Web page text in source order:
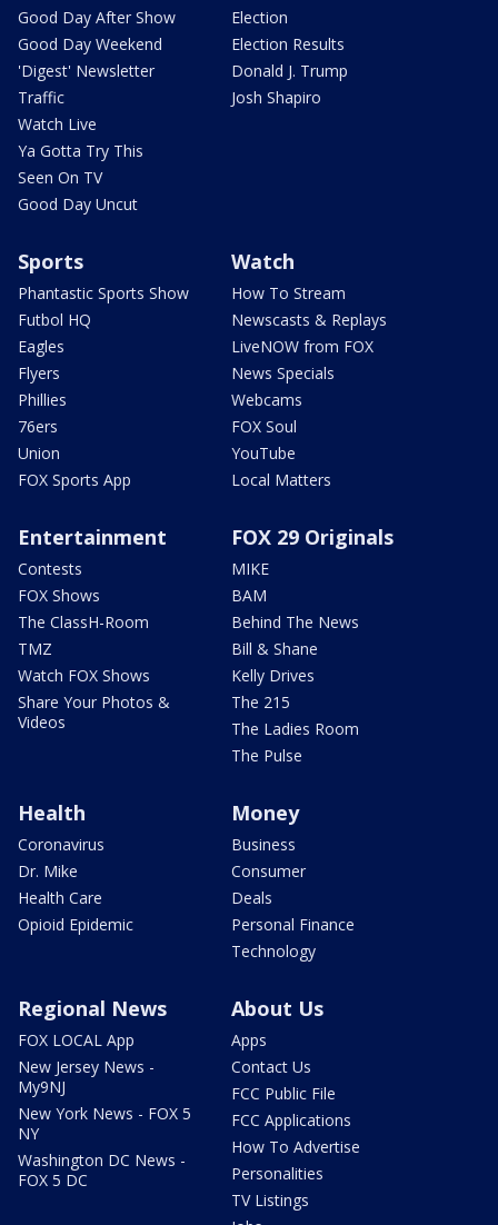
Good Day After Show
Good Day Weekend
'Digest' Newsletter
Traffic
Watch Live
Ya Gotta Try This
Seen On TV
Good Day Uncut
Election
Election Results
Donald J. Trump
Josh Shapiro
Sports
Phantastic Sports Show
Futbol HQ
Eagles
Flyers
Phillies
76ers
Union
FOX Sports App
Watch
How To Stream
Newscasts & Replays
LiveNOW from FOX
News Specials
Webcams
FOX Soul
YouTube
Local Matters
Entertainment
Contests
FOX Shows
The ClassH-Room
TMZ
Watch FOX Shows
Share Your Photos &
Videos
FOX 29 Originals
MIKE
BAM
Behind The News
Bill & Shane
Kelly Drives
The 215
The Ladies Room
The Pulse
Health
Coronavirus
Dr. Mike
Health Care
Opioid Epidemic
Money
Business
Consumer
Deals
Personal Finance
Technology
Regional News
FOX LOCAL App
New Jersey News -
My9NJ
New York News - FOX 5
NY
Washington DC News -
FOX 5 DC
About Us
Apps
Contact Us
FCC Public File
FCC Applications
How To Advertise
Personalities
TV Listings